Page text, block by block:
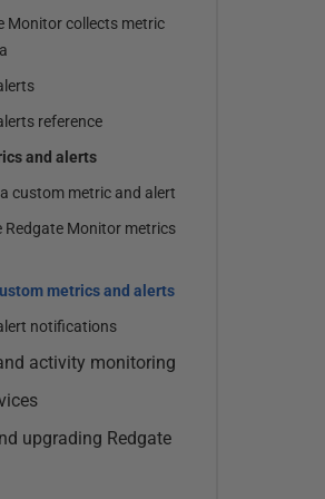
Monitor collects metric
reference
and alerts
custom metric and alert
Redgate Monitor metrics
metrics and alerts
notifications
activity monitoring
upgrading Redgate